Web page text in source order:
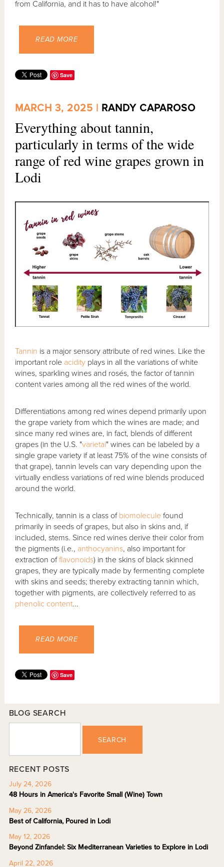
from California, and it has to have alcohol!"
READ MORE
Save
MARCH 3, 2025 | RANDY CAPAROSO
Everything about tannin,
particularly in terms of the wide
range of red wine grapes grown in
Lodi
Tannin is a major sensory attribute of red wines. Like the
important role acidity plays in all the variations of white
wines, sparkling wines and rosés, the factor of tannin
content varies among all the red wines of the world.
Differentiations among red wines depend primarily upon
the grape variety from which the wines are made; and
since many red wines are, in fact, blends of different
grapes (in the U.S. "varietal" wines can be labeled by a
single grape variety if at least 75% of the wine consists of
that grape), tannin levels can vary depending upon the
virtually endless variations of red wine blends produced
around the world.
Technically, tannin is a class of biomolecule found
primarily in seeds of grapes, but also in skins and, if
included, stems. Since red wines derive their color from
the pigments (i.e., anthocyanins, also important for
extraction offlavonoids) in the skins of black skinned
grapes, they are typically made by fermenting complete
with skins and seeds; thereby extracting tannin which,
together with pigments, are collectively referred to as
phenolic content...
READ MORE
Save
BLOG SEARCH
SEARCH
RECENT POSTS
July 24, 2026
48 Hours in America's Favorite Small (Wine) Town
May 26, 2026
Best of California, Poured in Lodi
May 12, 2026
Beyond Zinfandel: Six Mediterranean Varieties to Explore in Lodi
April 22, 2026